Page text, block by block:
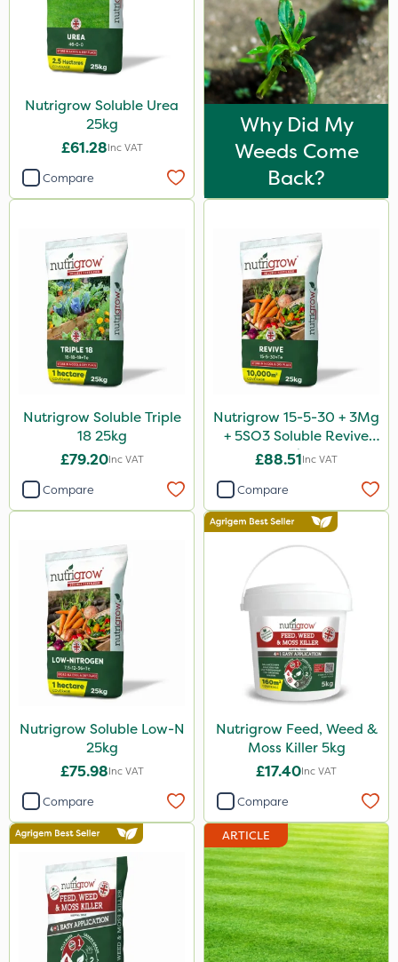
Nutrigrow Soluble Urea
25kg
£61.28Inc VAT
Compare
Why Did My
Weeds Come
Back?
Nutrigrow Soluble Triple
18 25kg
£79.20Inc VAT
Compare
Nutrigrow 15-5-30 + 3Mg
+ 5SO3 Soluble Revive
25kg
£88.51Inc VAT
Compare
Nutrigrow Soluble Low-N
25kg
£75.98Inc VAT
Compare
Nutrigrow Feed, Weed &
Moss Killer 5kg
£17.40Inc VAT
Compare
ARTICLE